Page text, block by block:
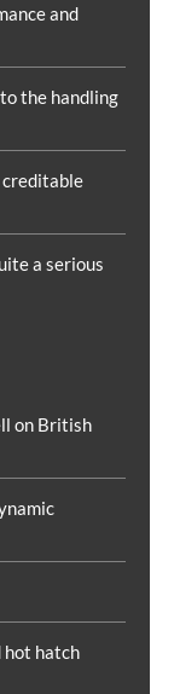
and
the handling
creditable
a serious
on British
hot hatch